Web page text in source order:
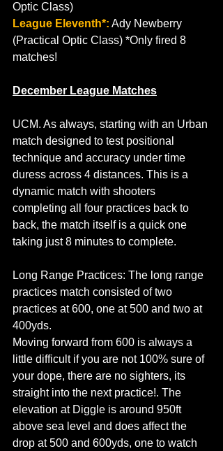
Optic Class)
League Eleventh*: Ady Newberry
(Practical Optic Class) *Only fired 8
matches!
December League Matches
UCM. As always, starting with an Urban
match designed to test positional
technique and accuracy under time
duress across 4 distances. This is a
dynamic match with shooters
completing all four practices back to
back, the match itself is a quick one
taking just 8 minutes to complete.
Long Range Practices: The long range
practices match consisted of two
practices at 600, one at 500 and two at
400yds.
Moving forward from 600 is always a
little difficult if you are not 100% sure of
your dope, there are no sighters, its
straight into the next practice!. The
elevation at Diggle is around 950ft
above sea level and does affect the
drop at 500 and 600yds, one to watch